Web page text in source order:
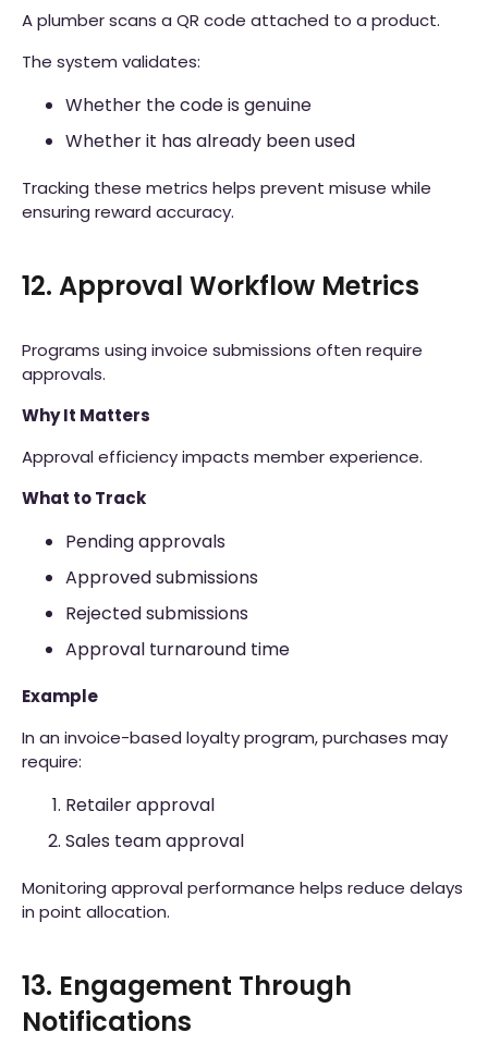
A plumber scans a QR code attached to a product.
The system validates:
Whether the code is genuine
Whether it has already been used
Tracking these metrics helps prevent misuse while
ensuring reward accuracy.
12. Approval Workflow Metrics
Programs using invoice submissions often require
approvals.
Why It Matters
Approval efficiency impacts member experience.
What to Track
Pending approvals
Approved submissions
Rejected submissions
Approval turnaround time
Example
In an invoice-based loyalty program, purchases may
require:
Retailer approval
Sales team approval
Monitoring approval performance helps reduce delays
in point allocation.
13. Engagement Through
Notifications